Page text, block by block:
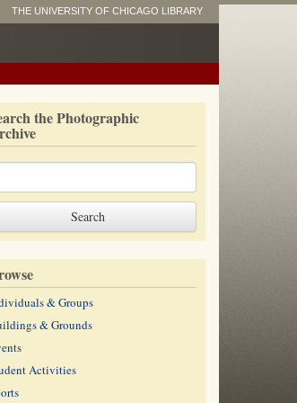
THE UNIVERSITY OF CHICAGO LIBRARY
the Photographic
& Groups
& Grounds
Activities